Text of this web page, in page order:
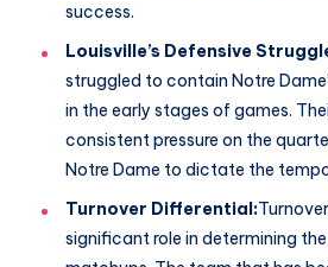
success.
Louisville’s Defensive
struggled to contain Notre
in the early stages of games.
consistent pressure on the
Notre Dame to dictate the
Turnover Differential:
significant role in determining